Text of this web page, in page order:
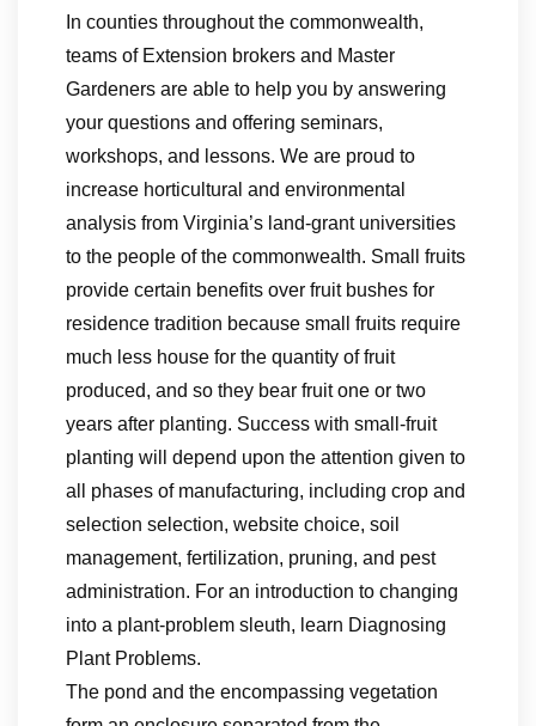
In counties throughout the commonwealth,
teams of Extension brokers and Master
Gardeners are able to help you by answering
your questions and offering seminars,
workshops, and lessons. We are proud to
increase horticultural and environmental
analysis from Virginia’s land-grant universities
to the people of the commonwealth. Small fruits
provide certain benefits over fruit bushes for
residence tradition because small fruits require
much less house for the quantity of fruit
produced, and so they bear fruit one or two
years after planting. Success with small-fruit
planting will depend upon the attention given to
all phases of manufacturing, including crop and
selection selection, website choice, soil
management, fertilization, pruning, and pest
administration. For an introduction to changing
into a plant-problem sleuth, learn Diagnosing
Plant Problems.
The pond and the encompassing vegetation